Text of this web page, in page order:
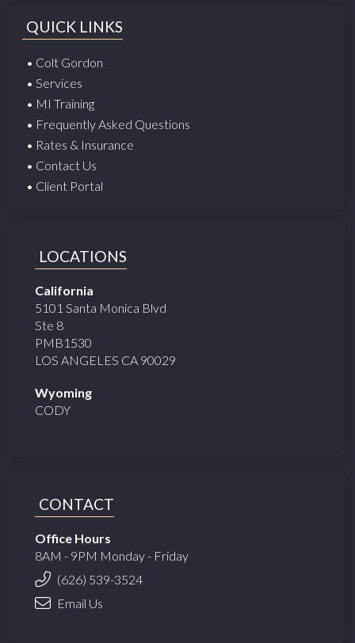
QUICK LINKS
• Colt Gordon
• Services
• MI Training
• Frequently Asked Questions
• Rates & Insurance
• Contact Us
• Client Portal
LOCATIONS
California
5101 Santa Monica Blvd
Ste 8
PMB1530
LOS ANGELES CA 90029
Wyoming
CODY
CONTACT
Office Hours
8AM - 9PM Monday - Friday
(626) 539-3524
Email Us